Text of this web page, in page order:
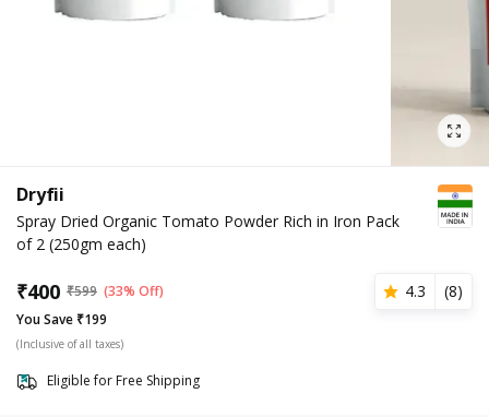
Dryfii
Spray Dried Organic Tomato Powder Rich in Iron Pack
of 2 (250gm each)
₹400 ₹599 (33% Off) 4.3 (8)
You Save ₹199
(Inclusive of all taxes)
Eligible for Free Shipping